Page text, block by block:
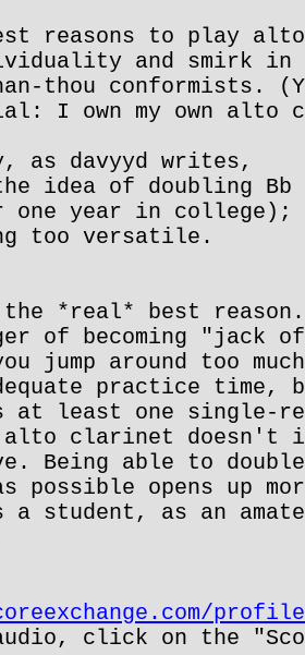
reasons to play
and smirk
thou conformists.
I own my own alto
as davyyd writes,
idea of doubling Bb
year in college);
too versatile.
the *real* best
of becoming "jack
jump around too
practice time,
at least one single-
alto clarinet doesn't
Being able to double
possible opens up
a student, as an
click on the